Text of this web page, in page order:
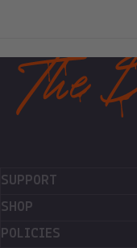
SUPPORT
SHOP
POLICIES